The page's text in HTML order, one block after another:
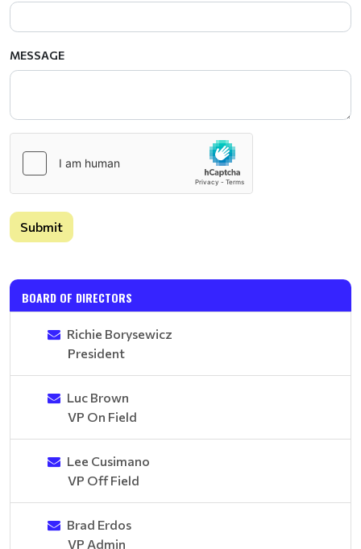
MESSAGE
Submit
BOARD OF DIRECTORS
Richie Borysewicz
President
Luc Brown
VP On Field
Lee Cusimano
VP Off Field
Brad Erdos
VP Admin